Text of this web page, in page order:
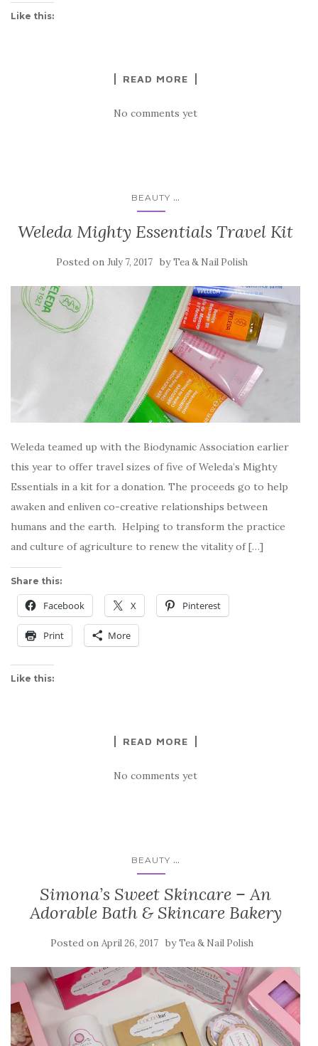
Like this:
READ MORE
No comments yet
BEAUTY ...
Weleda Mighty Essentials Travel Kit
Posted on July 7, 2017 byTea & Nail Polish
Weleda teamed up with the Biodynamic Association earlier
this year to offer travel sizes of five of Weleda’s Mighty
Essentials in a kit for a donation. The proceeds go to help
awaken and enliven co-creative relationships between
humans and the earth. Helping to transform the practice
and culture of agriculture to renew the vitality of […]
Share this:
Facebook X Pinterest
Print More
Like this:
READ MORE
No comments yet
BEAUTY ...
Simona’s Sweet Skincare – An
Adorable Bath & Skincare Bakery
Posted on April 26, 2017 byTea & Nail Polish